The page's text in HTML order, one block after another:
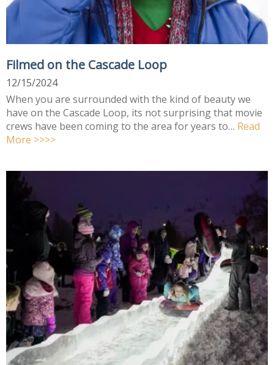
Filmed on the Cascade Loop
12/15/2024
When you are surrounded with the kind of beauty we
have on the Cascade Loop, its not surprising that movie
crews have been coming to the area for years to… Read
More >>>>